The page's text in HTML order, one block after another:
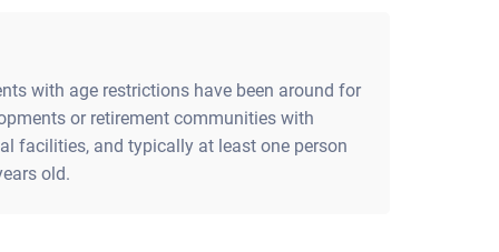
with age restrictions have been around for
or retirement communities with
facilities, and typically at least one person
old.